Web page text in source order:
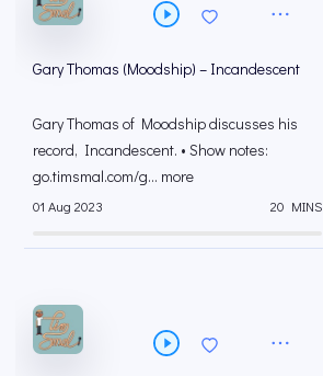
Gary Thomas (Moodship) – Incandescent
Gary Thomas of Moodship discusses his
record, Incandescent. • Show notes:
go.timsmal.com/g... more
01 Aug 2023 20 MINS